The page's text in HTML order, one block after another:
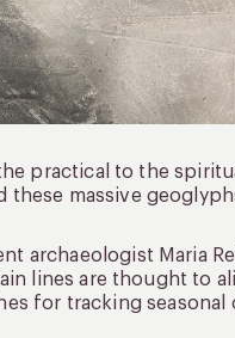
practical to the
these massive
archaeologist Maria
lines are thought to
for tracking seasonal